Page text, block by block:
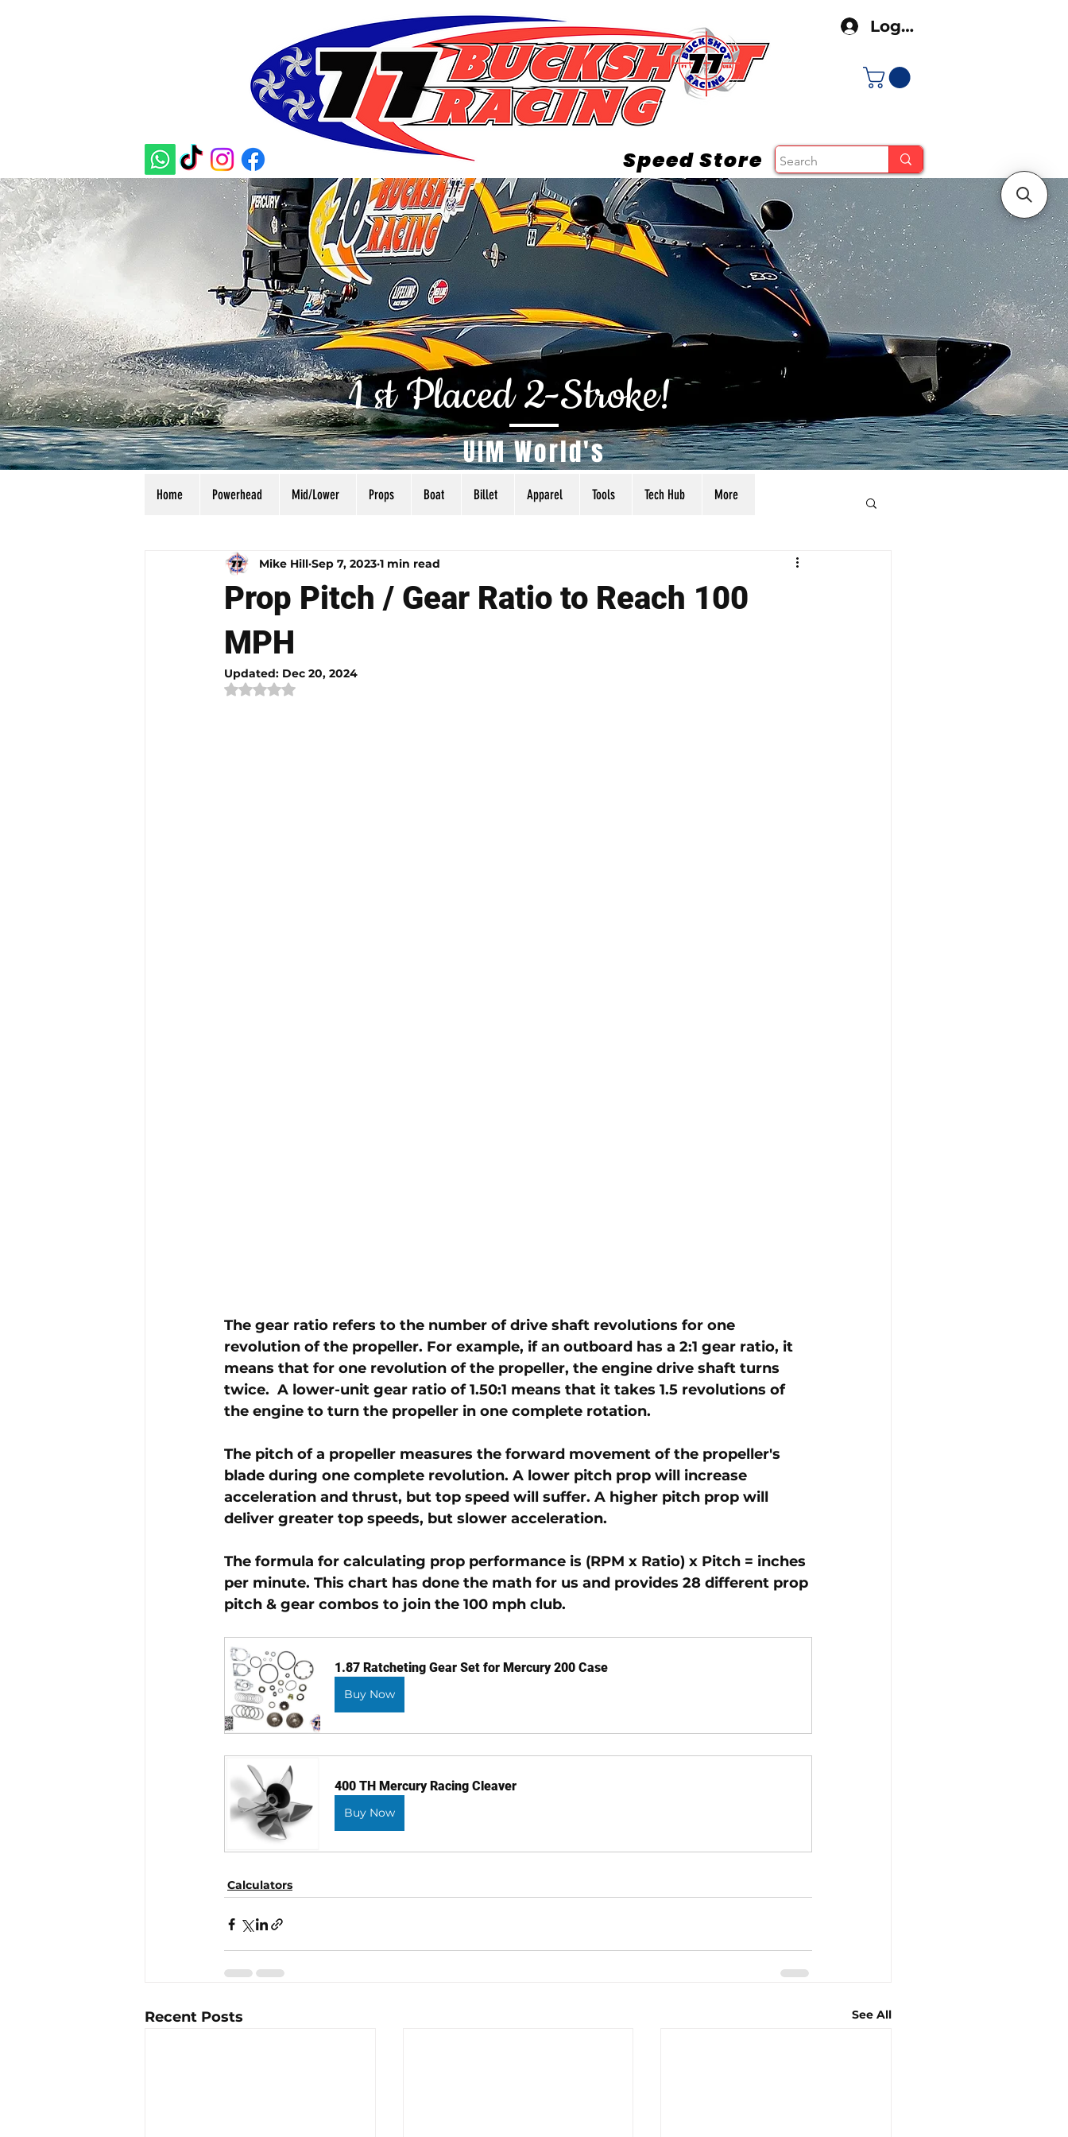
Speed Store
Log In
1 st Placed 2-Stroke!
UIM World's
All Posts Calculators Manuals Tuning Torq Specs Rigging Articles
Prop Pitch / Gear Ratio to Reach 100
MPH
Mike Hill Sep 7, 2023 1 min read
Updated: Dec 20, 2024
Rated NaN out of 5 stars.
The gear ratio refers to the number of drive shaft revolutions for one
revolution of the propeller. For example, if an outboard has a 2:1 gear ratio, it
means that for one revolution of the propeller, the engine drive shaft turns
twice.  A lower-unit gear ratio of 1.50:1 means that it takes 1.5 revolutions of
the engine to turn the propeller in one complete rotation.
The pitch of a propeller measures the forward movement of the propeller's
blade during one complete revolution. A lower pitch prop will increase
acceleration and thrust, but top speed will suffer. A higher pitch prop will
deliver greater top speeds, but slower acceleration.
The formula for calculating prop performance is (RPM x Ratio) x Pitch = inches
per minute. This chart has done the math for us and provides 28 different prop
pitch & gear combos to join the 100 mph club.
1.87 Ratcheting Gear Set for Mercury 200 Case
Buy Now
400 TH Mercury Racing Cleaver
Buy Now
Calculators
Recent Posts See All
Home Powerhead Mid/Lower Props Boat Billet Apparel Tools Tech Hub More